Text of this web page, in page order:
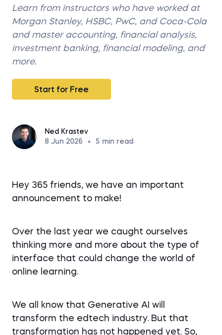
Learn from instructors who have worked at
Morgan Stanley, HSBC, PwC, and Coca-Cola
and master accounting, financial analysis,
investment banking, financial modeling, and
more.
Start for Free
Ned Krastev
8 Jun 2026
• 5 min read
Hey 365 friends, we have an important
announcement to make!
Over the last year we caught ourselves
thinking more and more about the type of
interface that could change the world of
online learning.
We all know that Generative AI will
transform the edtech industry. But that
transformation has not happened yet. So,